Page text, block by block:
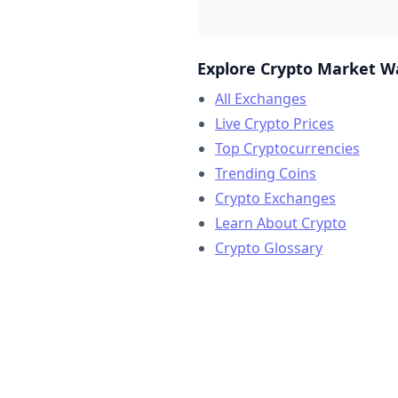
Explore Crypto Market
All Exchanges
Live Crypto Prices
Top Cryptocurrencies
Trending Coins
Crypto Exchanges
Learn About Crypto
Crypto Glossary